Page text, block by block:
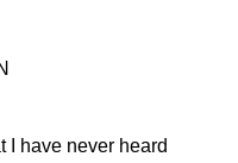
I have never heard